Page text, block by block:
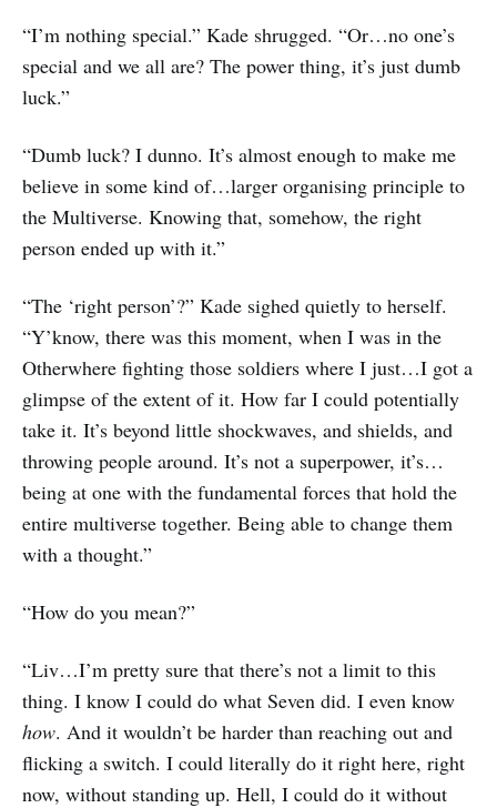
“I’m nothing special.” Kade shrugged. “Or…no one’s
special and we all are? The power thing, it’s just dumb
luck.”
“Dumb luck? I dunno. It’s almost enough to make me
believe in some kind of…larger organising principle to
the Multiverse. Knowing that, somehow, the right
person ended up with it.”
“The ‘right person’?” Kade sighed quietly to herself.
“Y’know, there was this moment, when I was in the
Otherwhere fighting those soldiers where I just…I got a
glimpse of the extent of it. How far I could potentially
take it. It’s beyond little shockwaves, and shields, and
throwing people around. It’s not a superpower, it’s…
being at one with the fundamental forces that hold the
entire multiverse together. Being able to change them
with a thought.”
“How do you mean?”
“Liv…I’m pretty sure that there’s not a limit to this
thing. I know I could do what Seven did. I even know
how. And it wouldn’t be harder than reaching out and
flicking a switch. I could literally do it right here, right
now, without standing up. Hell, I could do it without